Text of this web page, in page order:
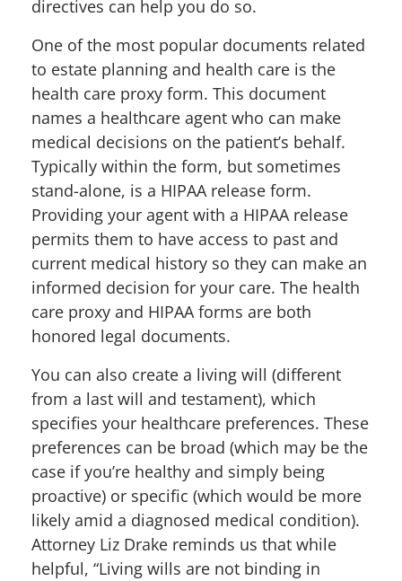
directives can help you do so.
One of the most popular documents related
to estate planning and health care is the
health care proxy form. This document
names a healthcare agent who can make
medical decisions on the patient’s behalf.
Typically within the form, but sometimes
stand-alone, is a HIPAA release form.
Providing your agent with a HIPAA release
permits them to have access to past and
current medical history so they can make an
informed decision for your care. The health
care proxy and HIPAA forms are both
honored legal documents.
You can also create a living will (different
from a last will and testament), which
specifies your healthcare preferences. These
preferences can be broad (which may be the
case if you’re healthy and simply being
proactive) or specific (which would be more
likely amid a diagnosed medical condition).
Attorney Liz Drake reminds us that while
helpful, “Living wills are not binding in